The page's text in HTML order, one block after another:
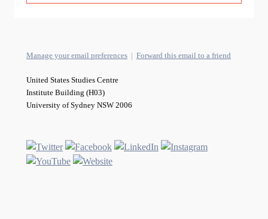
Manage your email preferences | Forward this email to a friend
United States Studies Centre
Institute Building (H03)
University of Sydney NSW 2006